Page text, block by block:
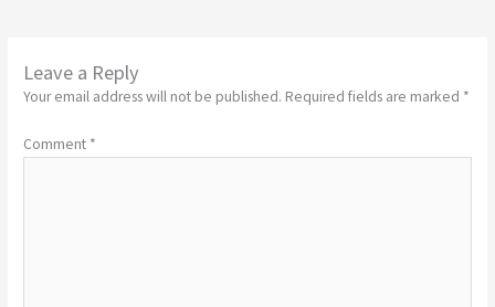
Leave a Reply
Your email address will not be published. Required fields are marked *
Comment *